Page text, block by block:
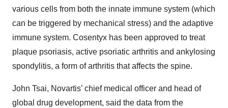
various cells from both the innate immune system (which
can be triggered by mechanical stress) and the adaptive
immune system. Cosentyx has been approved to treat
plaque psoriasis, active psoriatic arthritis and ankylosing
spondylitis, a form of arthritis that affects the spine.
John Tsai, Novartis’ chief medical officer and head of
global drug development, said the data from the